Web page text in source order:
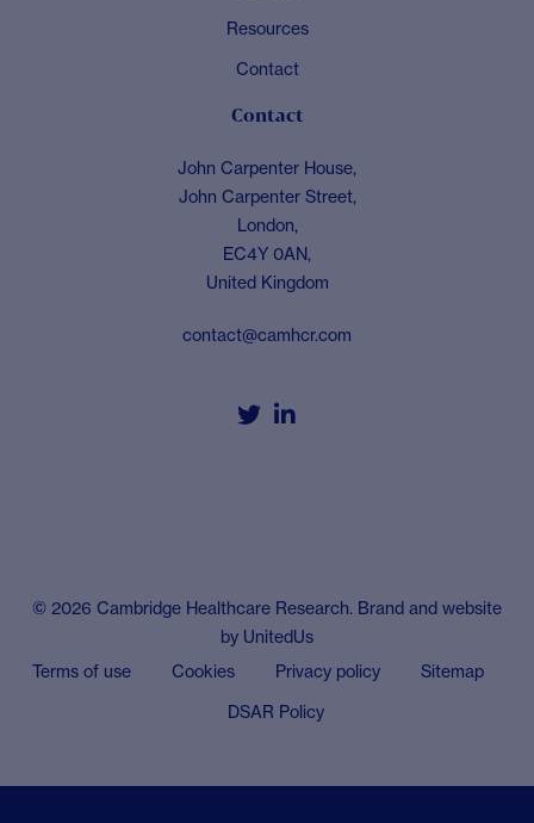
Resources
Contact
Contact
John Carpenter House,
John Carpenter Street,
London,
EC4Y 0AN,
United Kingdom
contact@camhcr.com
 
© 2026 Cambridge Healthcare Research. Brand and website
by UnitedUs
Terms of use
Cookies Privacy policy
Sitemap
DSAR Policy